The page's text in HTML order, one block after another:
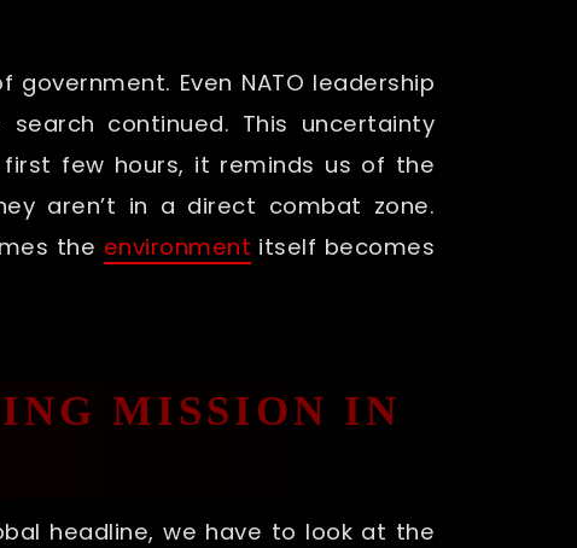
Even NATO leadership
continued. This uncertainty
few hours, it reminds us of the
aren’t in a direct combat zone.
the environment itself becomes
MISSION IN
headline, we have to look at the